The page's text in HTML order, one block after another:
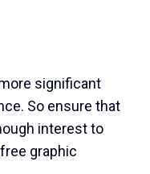
significant
So ensure that
interest to
graphic